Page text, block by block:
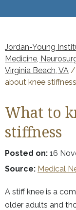
Jordan-Young
Medicine,
Virginia Beach, VA /
about knee stiffness
What to
stiffness
Posted on: 16
Source: Medical
A stiff knee is a
older adults and